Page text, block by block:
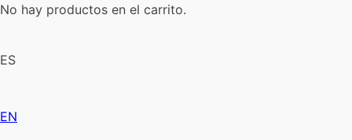
No hay productos en el carrito.
ES
EN